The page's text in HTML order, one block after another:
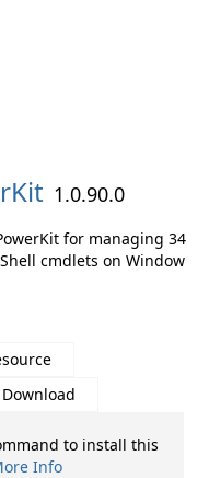
1.0.90.0
for managing 34
cmdlets on Window
to install this
Info